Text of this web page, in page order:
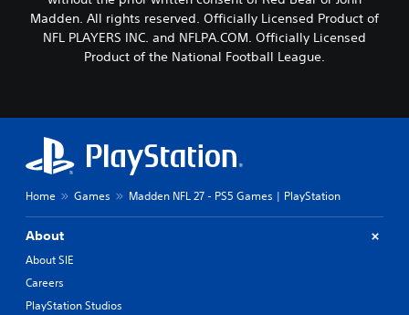
Madden. All rights reserved. Officially Licensed Product of
NFL PLAYERS INC. and NFLPA.COM. Officially Licensed
Product of the National Football League.
Home Games Madden NFL 27 - PS5 Games | PlayStation
About
About SIE
Careers
PlayStation Studios